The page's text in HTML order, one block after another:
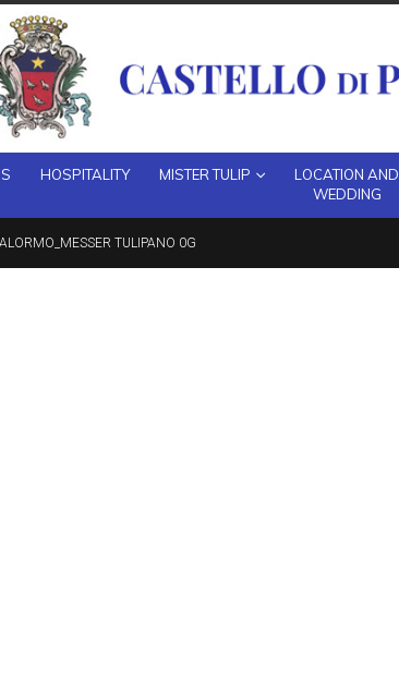
HOSPITALITY MISTER TULIP
LOCATION AND
WEDDING
TULIPANO 0G